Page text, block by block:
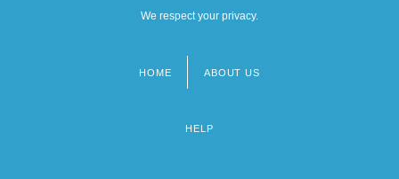
We respect your privacy.
HOME ABOUT US
HELP